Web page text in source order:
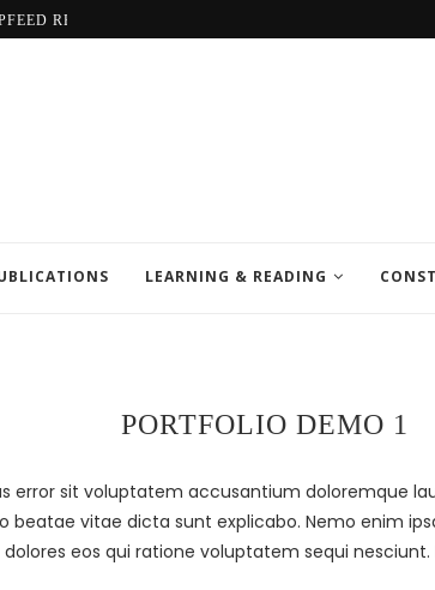
REPORT
LEARNING & READING
PORTFOLIO DEMO 1
error sit voluptatem accusantium doloremque
beatae vitae dicta sunt explicabo. Nemo enim
eos qui ratione voluptatem sequi